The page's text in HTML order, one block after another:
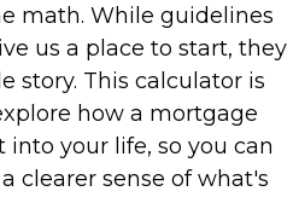
math. While guidelines
us a place to start, they
story. This calculator is
how a mortgage
your life, so you can
clearer sense of what's